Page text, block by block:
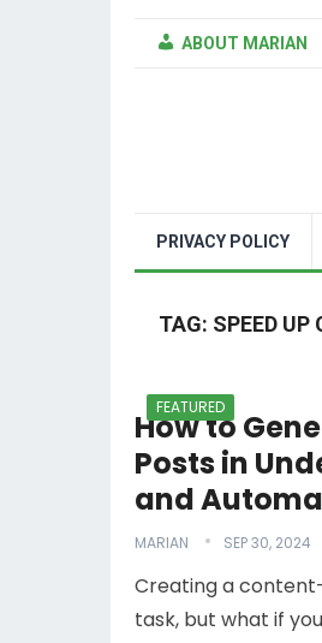
ABOUT MARIAN
PRIVACY POLICY
TAG: SPEED UP
FEATURED
How to
Posts in
and
MARIAN SEP 30, 2024
Creating a
task, but what if